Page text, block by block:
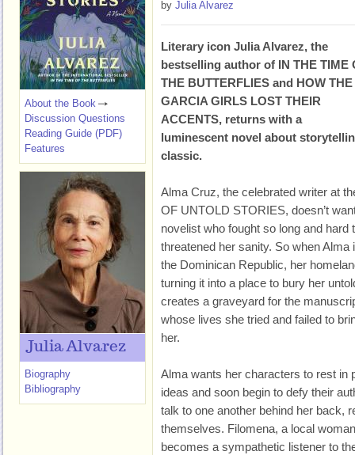
by Julia Alvarez
Literary icon Julia Alvarez, the
bestselling author of IN THE TIME
THE BUTTERFLIES and HOW THE
GARCIA GIRLS LOST THEIR
ACCENTS, returns with a
luminescent novel about
classic.
Alma Cruz, the celebrated writer at
OF UNTOLD STORIES, doesn’t
novelist who fought so long and hard
threatened her sanity. So when
the Dominican Republic, her
turning it into a place to bury her
creates a graveyard for the
whose lives she tried and failed to
her.
Alma wants her characters to rest in
ideas and soon begin to defy their
talk to one another behind her back,
themselves. Filomena, a local
becomes a sympathetic listener to
About the Book
Discussion Questions
Reading Guide (PDF)
Features
Julia Alvarez
Biography
Bibliography